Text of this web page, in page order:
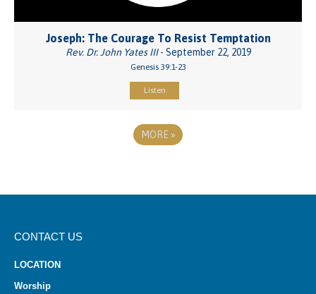
Joseph: The Courage To Resist Temptation
Rev. Dr. John Yates III- September 22, 2019
Genesis 39:1-23
Listen
MORE »
CONTACT US
LOCATION
Worship